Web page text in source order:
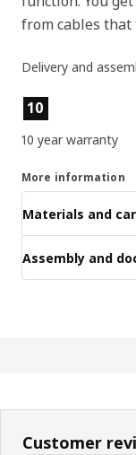
from cables that
Delivery and
Product features
10
10 year warranty
More information
Materials and
Assembly and
Customer